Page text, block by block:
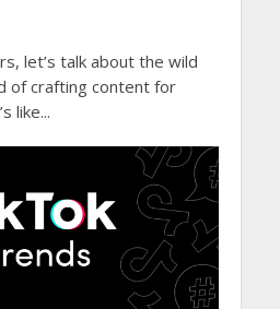
let’s talk about the wild
of crafting content for
like...